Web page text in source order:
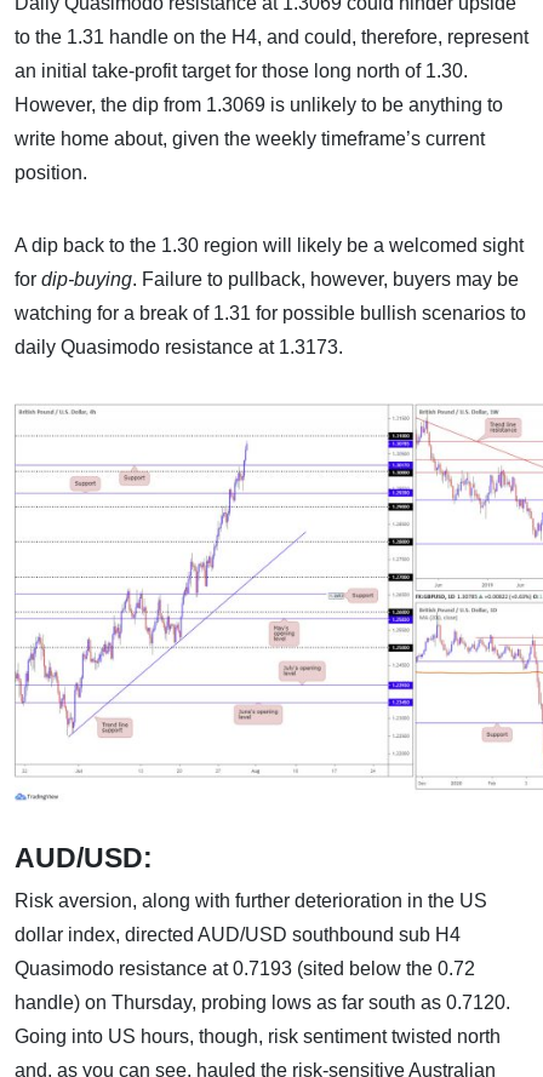
to the 1.31 handle on the H4, and could, therefore, represent
an initial take-profit target for those long north of 1.30.
However, the dip from 1.3069 is unlikely to be anything to
write home about, given the weekly timeframe’s current
position.
A dip back to the 1.30 region will likely be a welcomed sight
for dip-buying. Failure to pullback, however, buyers may be
watching for a break of 1.31 for possible bullish scenarios to
daily Quasimodo resistance at 1.3173.
AUD/USD:
Risk aversion, along with further deterioration in the US
dollar index, directed AUD/USD southbound sub H4
Quasimodo resistance at 0.7193 (sited below the 0.72
handle) on Thursday, probing lows as far south as 0.7120.
Going into US hours, though, risk sentiment twisted north
and, as you can see, hauled the risk-sensitive Australian